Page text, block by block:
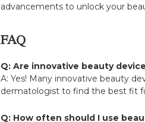
advancements to unlock your
FAQ
Q: Are innovative beauty
A: Yes! Many innovative beauty
dermatologist to find the best fit
Q: How often should I use